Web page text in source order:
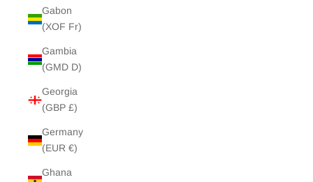
Gabon
(XOF Fr)
Gambia
(GMD D)
Georgia
(GBP £)
Germany
(EUR €)
Ghana